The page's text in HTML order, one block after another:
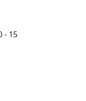
- 15